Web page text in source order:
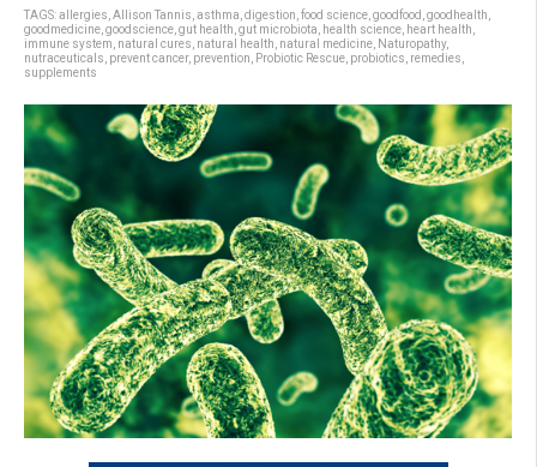
TAGS:allergies Allison Tannis asthma digestion food science goodfood goodhealth
goodmedicine goodscience gut health gut microbiota health science heart health
immune system natural cures natural health natural medicine Naturopathy,
nutraceuticals prevent cancer, prevention Probiotic Rescue probiotics remedies
supplements